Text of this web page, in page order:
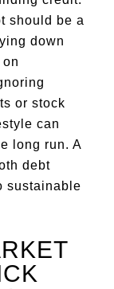
should be a
down
or stock
can
long run. A
debt
sustainable